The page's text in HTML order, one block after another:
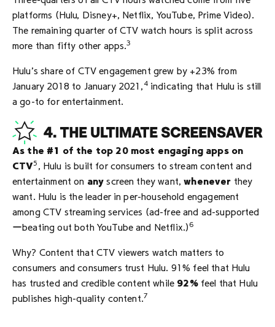
platforms (Hulu, Disney+, Netflix, YouTube, Prime Video).
The remaining quarter of CTV watch hours is split across
more than fifty other apps.3
Hulu’s share of CTV engagement grew by +23% from
January 2018 to January 2021, 4indicating that Hulu is still
a go-to for entertainment.
As the #1 of the top 20 most engaging apps on
CTV5 , Hulu is built for consumers to stream content and
entertainment on any screen they want,whenever they
want. Hulu is the leader in per-household engagement
among CTV streaming services (ad-free and ad-supported
ーbeating out both YouTube and Netflix.) 6
Why? Content that CTV viewers watch matters to
consumers and consumers trust Hulu. 91% feel that Hulu
has trusted and credible content while 92%feel that Hulu
publishes high-quality content.7